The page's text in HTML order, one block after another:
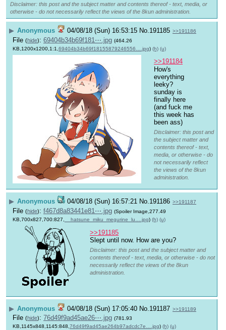
Disclaimer: this post and the subject matter and contents thereof - text, media, or
otherwise - do not necessarily reflect the views of the 8kun administration.
▶ Anonymous 04/08/18 (Sun) 16:53:15 No.191185 >>191186
File (hide): 69404b34b69f181⋯.jpg (464.26
KB,1200x1200,1:1, 69404b34b69f18155879246556….jpg) (h) (u)
>>191184
How's
everything
leeky?
sunday is
finally here
(and fuck me
this week has
been ass)
Disclaimer: this post and
the subject matter and
contents thereof - text,
media, or otherwise - do
not necessarily reflect
the views of the 8kun
administration.
▶ Anonymous 04/08/18 (Sun) 16:57:21 No.191186 >>191187
File (hide): f467d8a83441e81⋯.jpg (Spoiler Image,277.49
KB,700x827,700:827,
__hatsune_miku_megurine_lu….jpg) (h) (u)
>>191185
Slept until now. How are you?
Disclaimer: this post and the subject matter and
contents thereof - text, media, or otherwise - do not
necessarily reflect the views of the 8kun
administration.
▶ Anonymous 04/08/18 (Sun) 17:05:40 No. 191187 >>191189
File (hide): 76d49f9ad45ae26⋯.jpg (781.93
KB,1145x848,1145:848,76d49f9ad45ae264b97adcdc7e….jpg) (h) (u)